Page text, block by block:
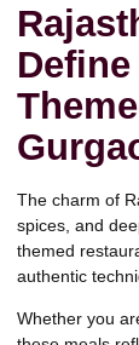
The charm of
spices, and
themed
authentic
Whether you